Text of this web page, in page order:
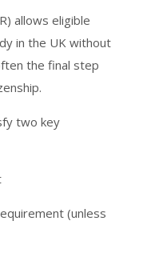
allows eligible
in the UK without
the final step
two key
(unless